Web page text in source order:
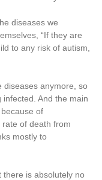
diseases we
“If they are
to any risk of autism,
diseases anymore, so
infected. And the main
of
of death from
mostly to
there is absolutely no